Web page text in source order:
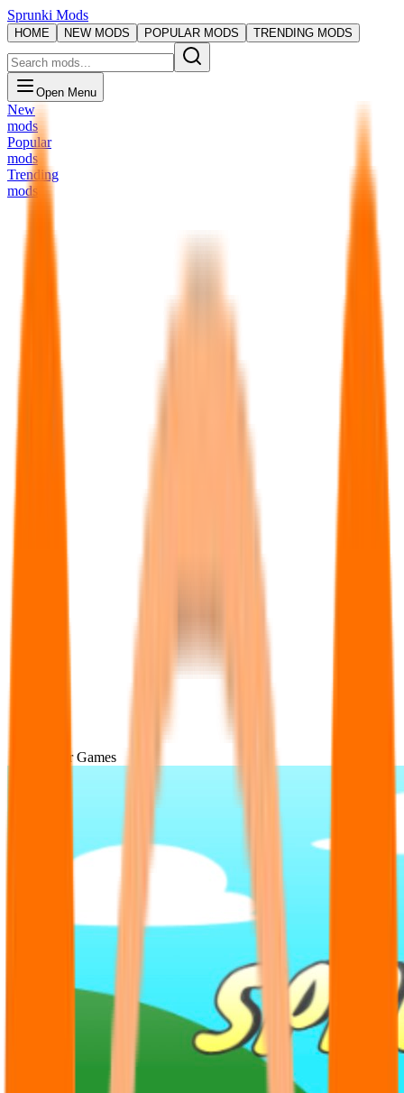
Sprunki Mods
HOME NEW MODS POPULAR MODS TRENDING MODS
Open Menu
New
mods
Popular
mods
Trending
mods
Popular Games